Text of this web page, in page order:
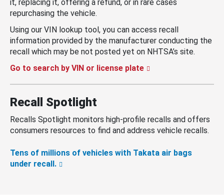
it, replacing it, offering a refund, or in rare cases
repurchasing the vehicle.
Using our VIN lookup tool, you can access recall
information provided by the manufacturer conducting the
recall which may be not posted yet on NHTSA’s site.
Go to search by VIN or license plate
Recall Spotlight
Recalls Spotlight monitors high-profile recalls and offers
consumers resources to find and address vehicle recalls.
Tens of millions of vehicles with Takata air bags
under recall.